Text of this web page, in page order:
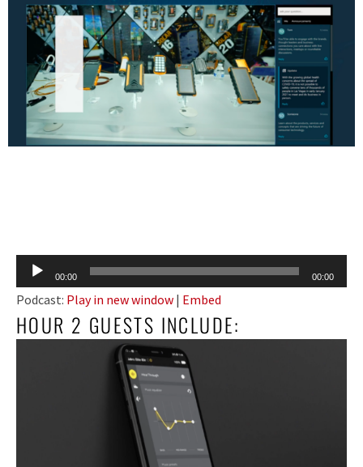
Audio
Player
00:00 00:00
Podcast: Play in new window | Embed
HOUR 2 GUESTS INCLUDE: